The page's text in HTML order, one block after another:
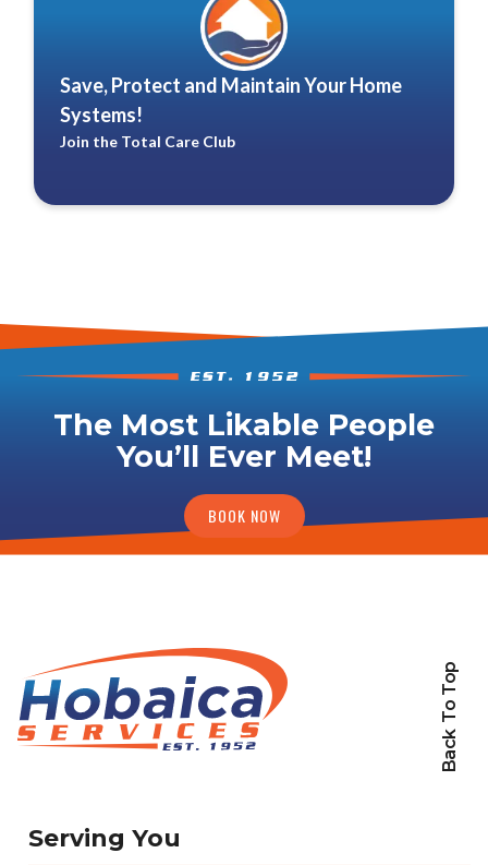
Save, Protect and Maintain Your Home
Systems!
Join the Total Care Club
The Most Likable People
You’ll Ever Meet!
BOOK NOW
Back To Top
Serving You